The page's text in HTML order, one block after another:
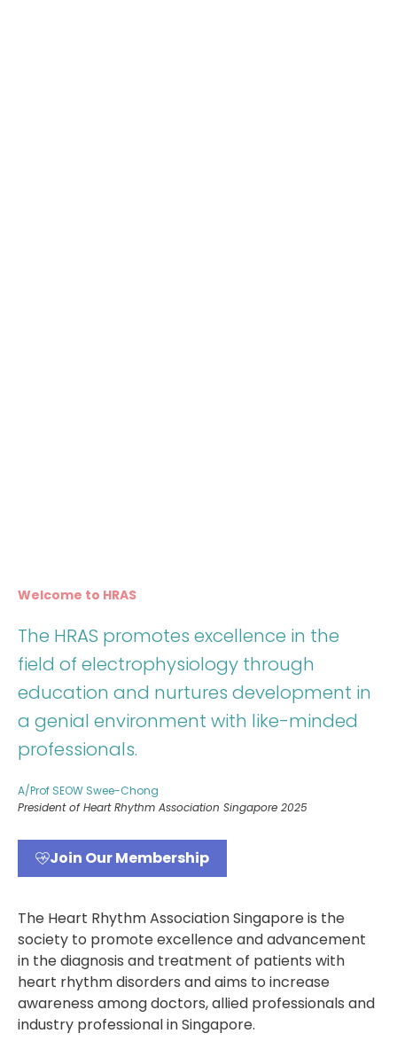
Welcome to HRAS
The HRAS promotes excellence in the
field of electrophysiology through
education and nurtures development in
a genial environment with like-minded
professionals.
A/Prof SEOW Swee-Chong
President of Heart Rhythm Association Singapore 2025
Join Our Membership
The Heart Rhythm Association Singapore is the
society to promote excellence and advancement
in the diagnosis and treatment of patients with
heart rhythm disorders and aims to increase
awareness among doctors, allied professionals and
industry professional in Singapore.